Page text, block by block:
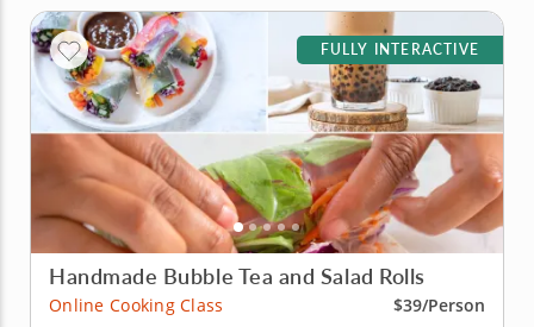
FULLY INTERACTIVE
Handmade Bubble Tea and Salad Rolls
Online Cooking Class
$39/Person